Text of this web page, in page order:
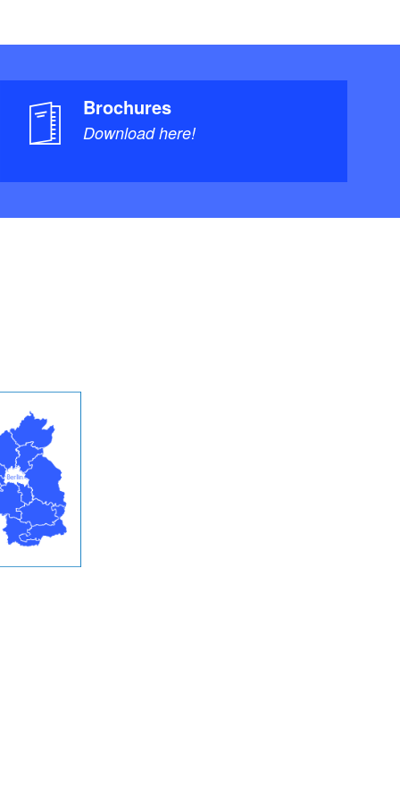
Brochures
Download here!